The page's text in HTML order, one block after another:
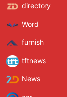
directory
Word
furnish
tftnews
News